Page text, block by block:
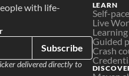
with life-
Subscribe
delivered directly to
LEARN
Self-
Live
Guided
Crash